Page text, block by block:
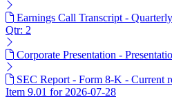
Earnings Call Transcript -
Qtr: 2
Corporate Presentation -
SEC Report - Form 8-K - Current
Item 9.01 for 2026-07-28